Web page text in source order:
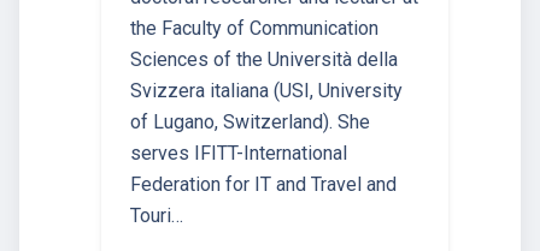
the Faculty of Communication
Sciences of the Università della
Svizzera italiana (USI, University
of Lugano, Switzerland). She
serves IFITT-International
Federation for IT and Travel and
Touri…